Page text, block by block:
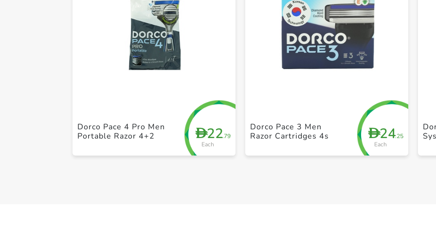
D22.79
Each
Dorco Pace 4 Pro Men
Portable Razor 4+2
D24.25
Each
Dorco Pace 3 Men
Razor Cartridges 4s